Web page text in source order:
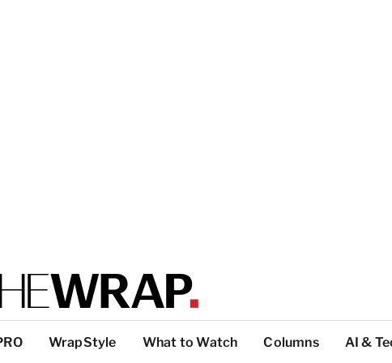
WrapStyle What to Watch Columns AI &